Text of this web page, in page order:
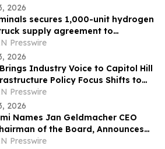
2026
secures 1,000-unit hydrogen
truck supply agreement to
Net Zero HGV deployment in
Presswire
2026
Brings Industry Voice to Capitol Hill
Policy Focus Shifts to
Performance
Presswire
2026
Names Jan Geldmacher CEO
of the Board, Announces
Senior Leadership Team
Presswire